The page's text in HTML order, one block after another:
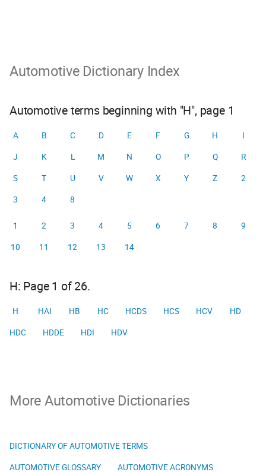
Automotive Dictionary Index
Automotive terms beginning with "H", page 1
A B C D E F G H
I
J
K L M N O P Q
R
S
T U V W X Y Z
2
3
4 8
1 2 3 4 5 6 7 8
9
10
11 12 13 14
H: Page 1 of 26.
H HAI HB HC HCDS HCS HCV
HD
HDC
HDDE HDI HDV
More Automotive Dictionaries
DICTIONARY OF AUTOMOTIVE TERMS
AUTOMOTIVE GLOSSARY
AUTOMOTIVE ACRONYMS